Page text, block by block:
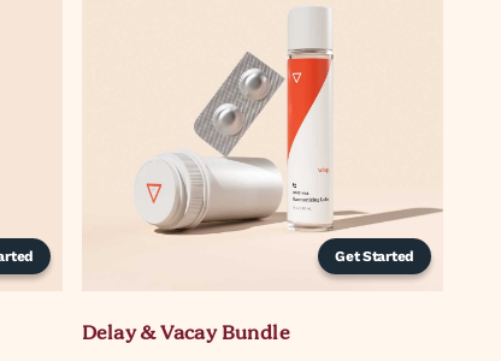
Get Started
Delay & Vacay Bundle